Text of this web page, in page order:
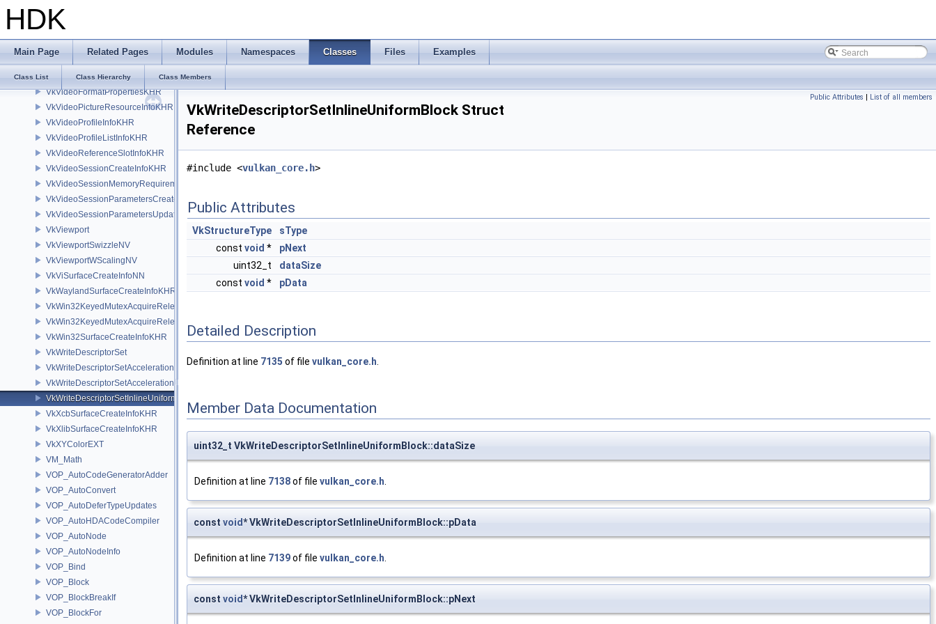
HDK
Main Page Related Pages Modules Namespaces Classes Files Examples
Class List Class Hierarchy Class Members
VkVideoEncodeInfoKHR
VkVideoEncodeRateControlInfoKHR
VkVideoEncodeUsageInfoKHR
VkVideoEndCodingInfoKHR
VkVideoFormatPropertiesKHR
VkVideoPictureResourceInfoKHR
VkVideoProfileInfoKHR
VkVideoProfileListInfoKHR
VkVideoReferenceSlotInfoKHR
VkVideoSessionCreateInfoKHR
VkVideoSessionMemoryRequirementsKHR
VkVideoSessionParametersCreateInfoKHR
VkVideoSessionParametersUpdateInfoKHR
VkViewport
VkViewportSwizzleNV
VkViewportWScalingNV
VkViSurfaceCreateInfoNN
VkWaylandSurfaceCreateInfoKHR
VkWin32KeyedMutexAcquireReleaseInfoKHR
VkWin32KeyedMutexAcquireReleaseInfoNV
VkWin32SurfaceCreateInfoKHR
VkWriteDescriptorSet
VkWriteDescriptorSetAccelerationStructureKHR
VkWriteDescriptorSetAccelerationStructureNV
VkWriteDescriptorSetInlineUniformBlock
VkXcbSurfaceCreateInfoKHR
VkXlibSurfaceCreateInfoKHR
VkXYColorEXT
VM_Math
VOP_AutoCodeGeneratorAdder
VOP_AutoConvert
VOP_AutoDeferTypeUpdates
VOP_AutoHDACodeCompiler
VOP_AutoNode
VOP_AutoNodeInfo
VOP_Bind
VOP_Block
VOP_BlockBreakIf
VOP_BlockFor
Public Attributes | List of all members
VkWriteDescriptorSetInlineUniformBlock Struct
Reference
#include <vulkan_core.h>
Public Attributes
VkStructureType
sType
const void *
pNext
uint32_t
dataSize
const void * pData
Detailed Description
Definition at line 7135 of file vulkan_core.h
Member Data Documentation
uint32_t VkWriteDescriptorSetInlineUniformBlock::dataSize
Definition at line 7138of file vulkan_core.h.
const void* VkWriteDescriptorSetInlineUniformBlock::pData
Definition at line 7139of file vulkan_core.h.
const void* VkWriteDescriptorSetInlineUniformBlock::pNext